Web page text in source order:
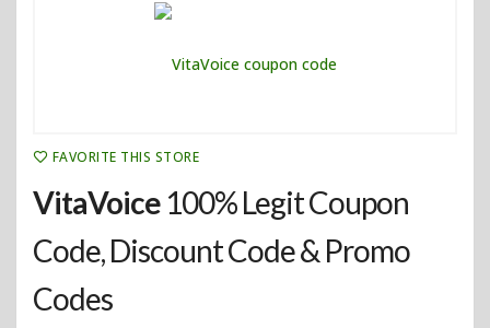
FAVORITE THIS STORE
VitaVoice 100% Legit Coupon
Code, Discount Code & Promo
Codes